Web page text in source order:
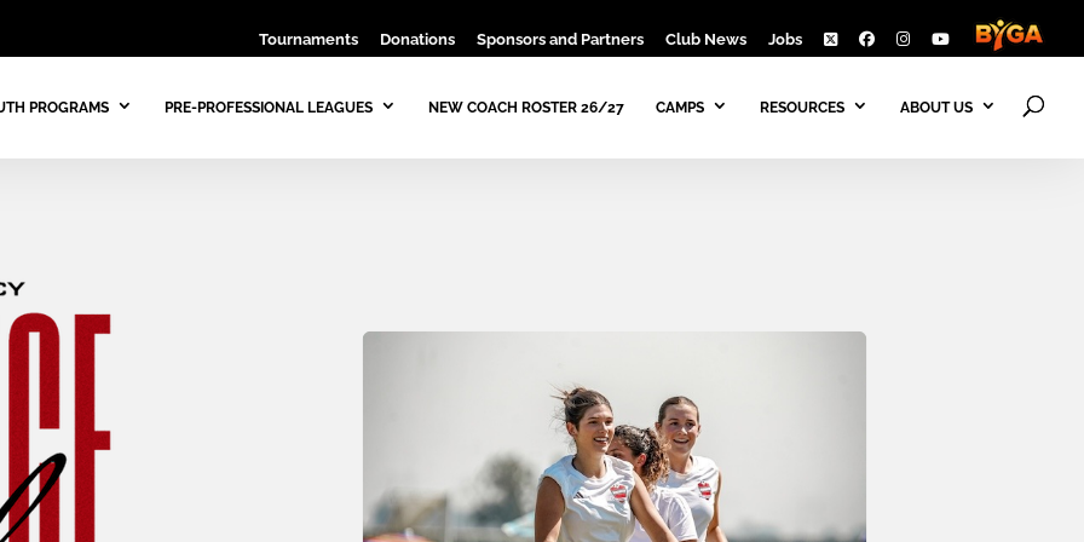
Tournaments Donations Sponsors and Partners Club News Jobs
PROGRAMS PRE-PROFESSIONAL LEAGUES NEW COACH ROSTER 26/27 CAMPS RESOURCES ABOUT US